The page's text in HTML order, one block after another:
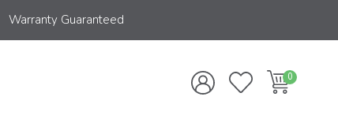
Warranty Guaranteed